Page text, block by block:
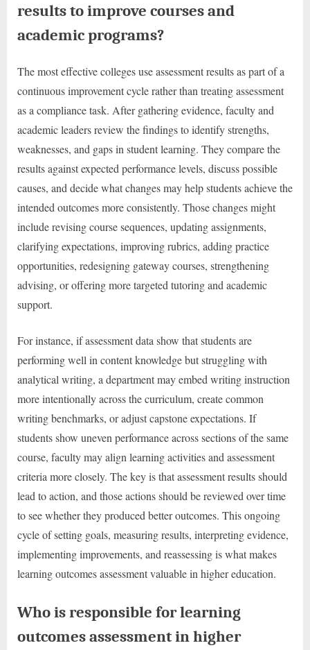
results to improve courses and
academic programs?
The most effective colleges use assessment results as part of a
continuous improvement cycle rather than treating assessment
as a compliance task. After gathering evidence, faculty and
academic leaders review the findings to identify strengths,
weaknesses, and gaps in student learning. They compare the
results against expected performance levels, discuss possible
causes, and decide what changes may help students achieve the
intended outcomes more consistently. Those changes might
include revising course sequences, updating assignments,
clarifying expectations, improving rubrics, adding practice
opportunities, redesigning gateway courses, strengthening
advising, or offering more targeted tutoring and academic
support.
For instance, if assessment data show that students are
performing well in content knowledge but struggling with
analytical writing, a department may embed writing instruction
more intentionally across the curriculum, create common
writing benchmarks, or adjust capstone expectations. If
students show uneven performance across sections of the same
course, faculty may align learning activities and assessment
criteria more closely. The key is that assessment results should
lead to action, and those actions should be reviewed over time
to see whether they produced better outcomes. This ongoing
cycle of setting goals, measuring results, interpreting evidence,
implementing improvements, and reassessing is what makes
learning outcomes assessment valuable in higher education.
Who is responsible for learning
outcomes assessment in higher